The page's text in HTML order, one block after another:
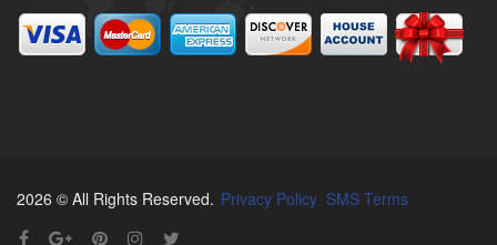
2026 © All Rights Reserved. Privacy Policy SMS Terms